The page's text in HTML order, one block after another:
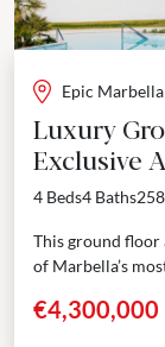
Epic Marbella
Luxury
Exclusive
Mile
4 Beds4 Baths
This ground floor
of Marbella’s
€4,300,000